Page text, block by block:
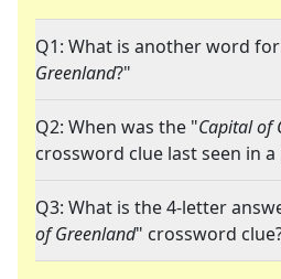
Q1: What is another word
Greenland?"
Q2: When was the "Capital of
crossword clue last seen in a
Q3: What is the 4-letter
of Greenland" crossword